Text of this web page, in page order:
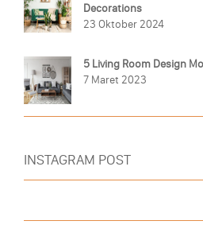
Decorations
23 Oktober 2024
5 Living Room Design
7 Maret 2023
INSTAGRAM POST